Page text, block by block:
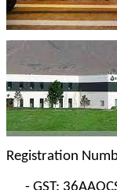
Registration
- GST: